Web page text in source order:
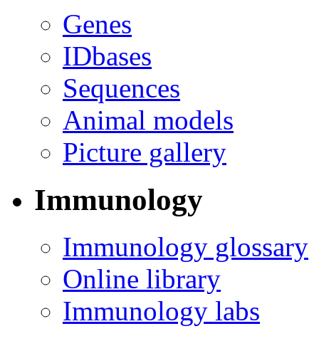
Genes
IDbases
Sequences
Animal models
Picture gallery
Immunology
Immunology glossary
Online library
Immunology labs